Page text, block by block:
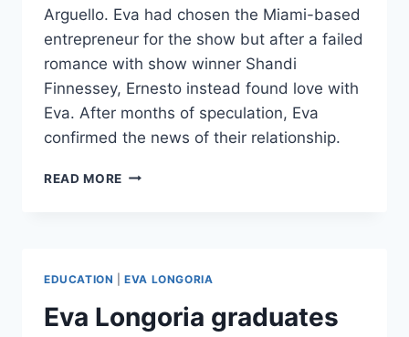
Arguello. Eva had chosen the Miami-based
entrepreneur for the show but after a failed
romance with show winner Shandi
Finnessey, Ernesto instead found love with
Eva. After months of speculation, Eva
confirmed the news of their relationship.
READ MORE EVA
READY
LOVE
EDUCATION |EVA LONGORIA
Eva Longoria graduates